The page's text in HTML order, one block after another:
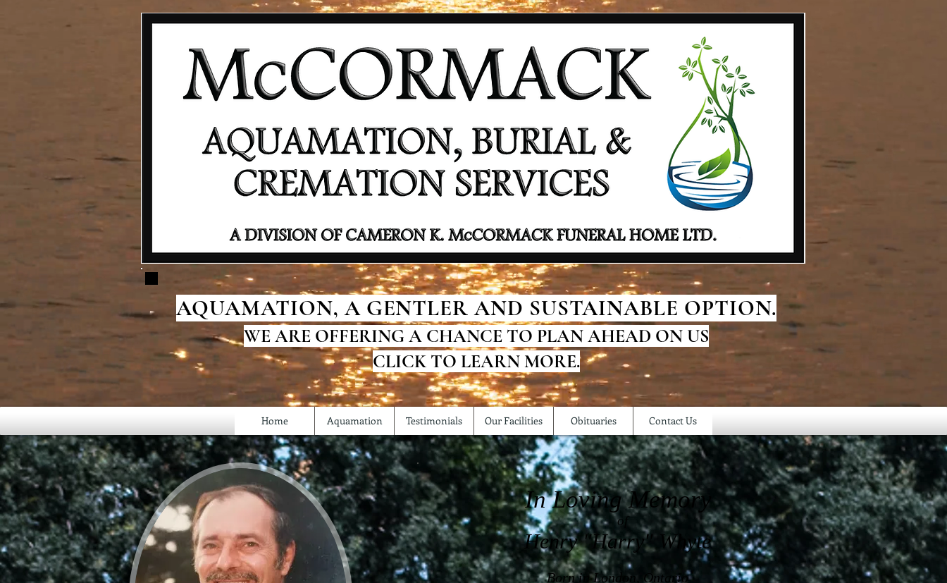
AQUAMATION, A GENTLER AND SUSTAINABLE OPTION.
WE ARE OFFERING A CHANCE TO PLAN AHEAD ON US
CLICK TO LEARN MORE.
Home Aquamation Testimonials Our Facilities Obituaries Contact Us
In Loving Memory
of
Henry "Harry" Whyte
Born in London, Ontario